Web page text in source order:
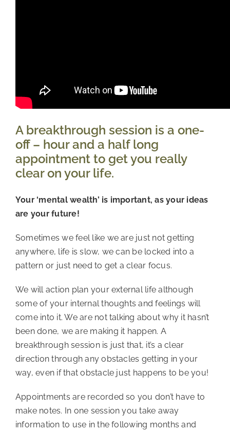
A breakthrough session is a one-
off – hour and a half long
appointment to get you really
clear on your life.
Your ‘mental wealth’ is important, as your ideas
are your future!
Sometimes we feel like we are just not getting
anywhere, life is slow, we can be locked into a
pattern or just need to get a clear focus.
We will action plan your external life although
some of your internal thoughts and feelings will
come into it. We are not talking about why it hasn’t
been done, we are making it happen. A
breakthrough session is just that, it’s a clear
direction through any obstacles getting in your
way, even if that obstacle just happens to be you!
Appointments are recorded so you don’t have to
make notes. In one session you take away
information to use in the following months and